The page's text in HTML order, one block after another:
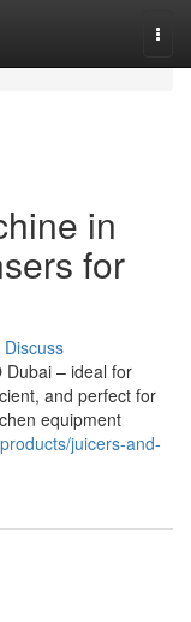
in
for
Discuss
Dubai – ideal for
and perfect for
equipment
juicers-and-